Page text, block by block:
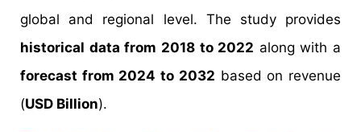
global and regional level. The study provides
historical data from 2018 to 2022 along with a
forecast from 2024 to 2032 based on revenue
(USD Billion).